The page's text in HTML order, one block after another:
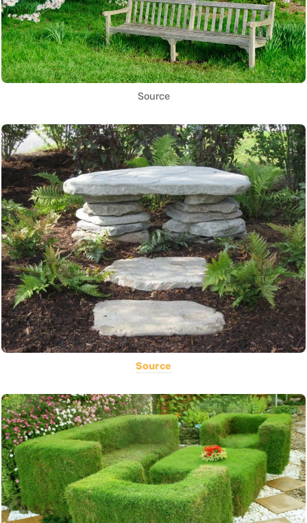
Source
Source